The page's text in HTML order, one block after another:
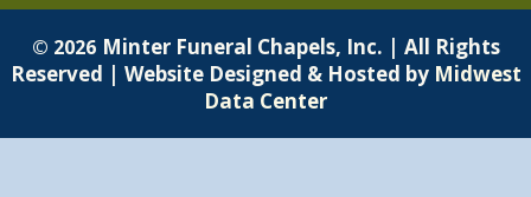
© 2026 Minter Funeral Chapels, Inc. | All Rights
Reserved | Website Designed & Hosted by Midwest
Data Center